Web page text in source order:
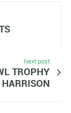
Next post
TROPHY